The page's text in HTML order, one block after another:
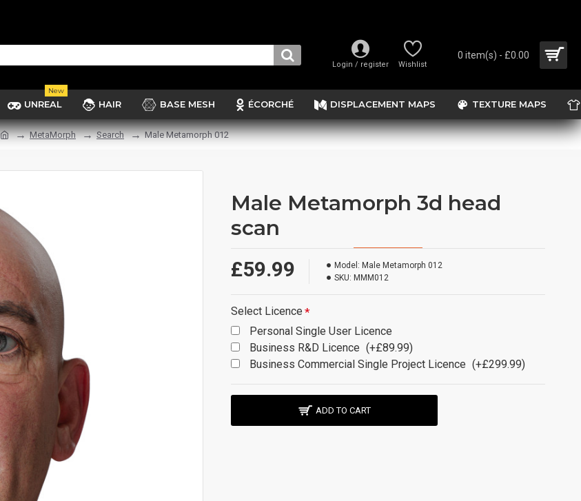
Login / register Wishlist
0 item(s) - £0.00
UNREAL
New
HAIR BASE MESH ÉCORCHÉ DISPLACEMENT MAPS TEXTURE MAPS
MetaMorph Search Male Metamorph 012
Male Metamorph 3d head
scan
£59.99 Model: Male Metamorph 012
SKU: MMM012
Select Licence
Personal Single User Licence
Business R&D Licence (+£89.99)
Business Commercial Single Project Licence (+£299.99)
ADD TO CART